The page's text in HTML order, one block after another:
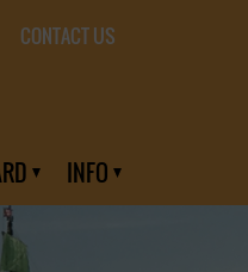
CONTACT US
INFO